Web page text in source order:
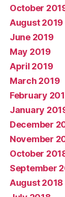
October
August 2019
June 2019
May 2019
April 2019
March 2019
February
January
December
November
October
September
August 2018